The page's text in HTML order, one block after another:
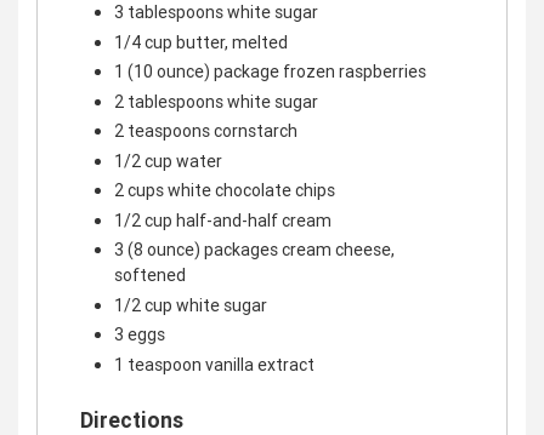
3 tablespoons white sugar
1/4 cup butter, melted
1 (10 ounce) package frozen raspberries
2 tablespoons white sugar
2 teaspoons cornstarch
1/2 cup water
2 cups white chocolate chips
1/2 cup half-and-half cream
3 (8 ounce) packages cream cheese,
softened
1/2 cup white sugar
3 eggs
1 teaspoon vanilla extract
Directions